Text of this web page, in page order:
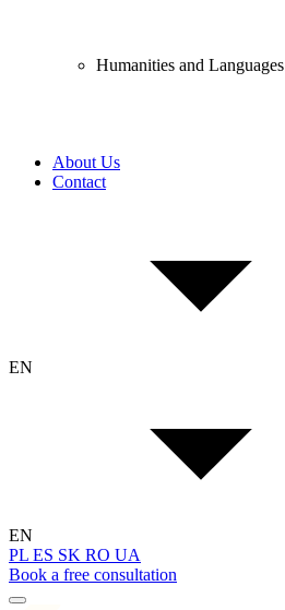
Humanities and Languages
About Us
Contact
EN
EN
PL ES SK RO UA
Book a free consultation